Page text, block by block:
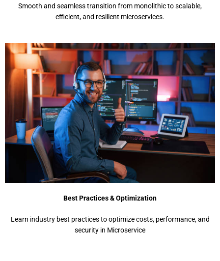
Smooth and seamless transition from monolithic to scalable,
efficient, and resilient microservices.
Best Practices & Optimization
Learn industry best practices to optimize costs, performance, and
security in Microservice